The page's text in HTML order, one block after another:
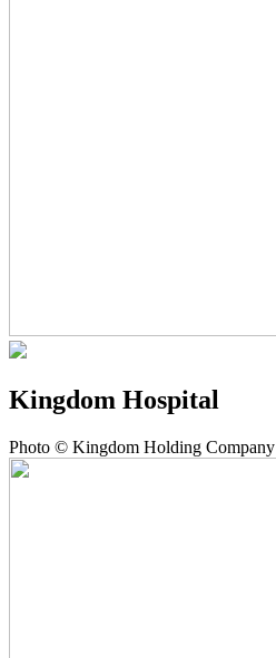
Kingdom Hospital
Photo © Kingdom Holding Company